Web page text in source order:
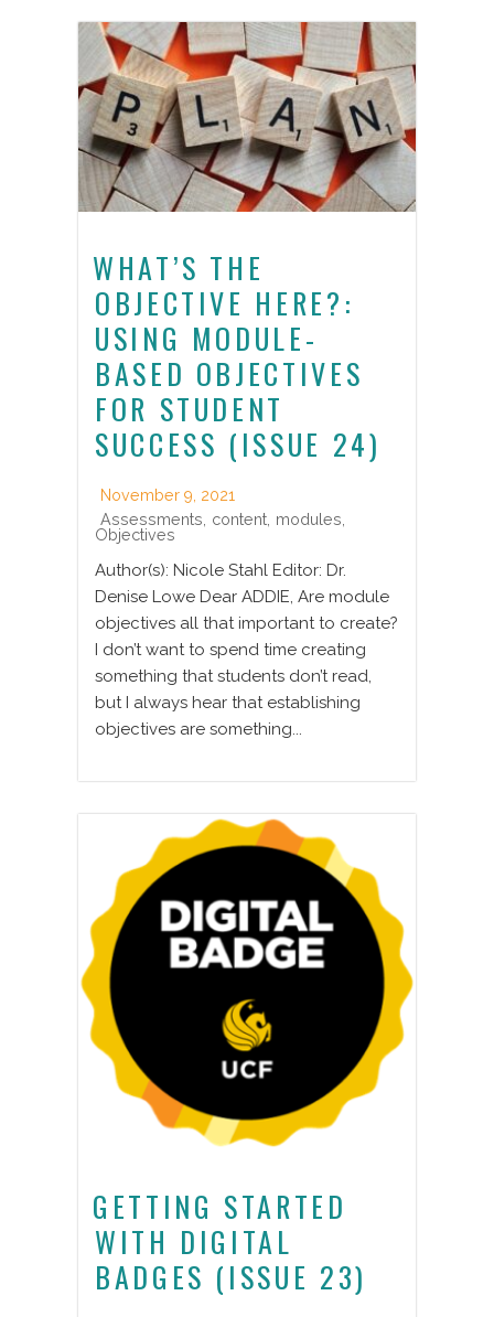
WHAT’S THE
OBJECTIVE HERE?:
USING MODULE-
BASED OBJECTIVES
FOR STUDENT
SUCCESS (ISSUE 24)
November 9, 2021
Assessments
content modules
Objectives
Author(s): Nicole Stahl Editor: Dr.
Denise Lowe Dear ADDIE, Are module
objectives all that important to create?
I don’t want to spend time creating
something that students don’t read,
but I always hear that establishing
objectives are something...
GETTING STARTED
WITH DIGITAL
BADGES (ISSUE 23)